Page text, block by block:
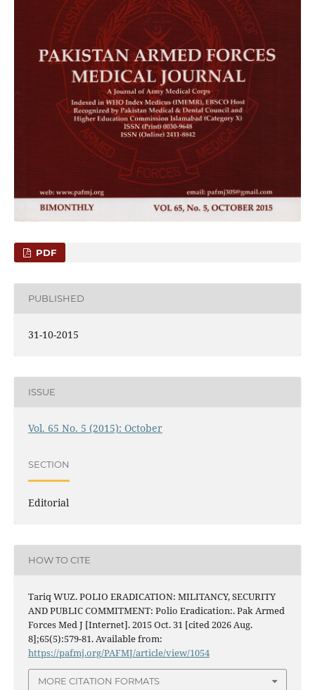
PDF
PUBLISHED
31-10-2015
ISSUE
Vol. 65 No. 5 (2015): October
SECTION
Editorial
HOW TO CITE
Tariq WUZ. POLIO ERADICATION: MILITANCY, SECURITY
AND PUBLIC COMMITMENT: Polio Eradication:. Pak Armed
Forces Med J [Internet]. 2015 Oct. 31 [cited 2026 Aug.
8];65(5):579-81. Available from:
https://pafmj.org/PAFMJ/article/view/1054
MORE CITATION FORMATS